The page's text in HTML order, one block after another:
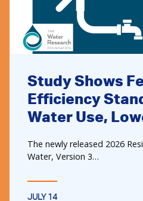
Study Shows
Efficiency
Water Use,
The newly released 2026
Water, Version 3…
JULY 14